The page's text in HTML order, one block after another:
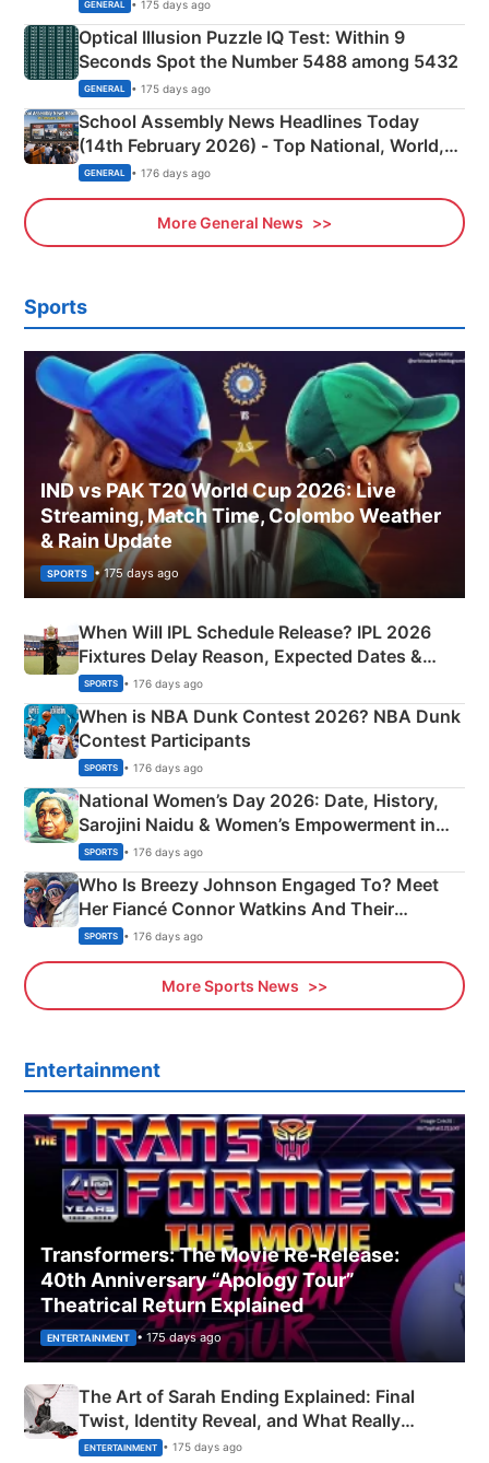
GENERAL • 175 days ago
Optical Illusion Puzzle IQ Test: Within 9
Seconds Spot the Number 5488 among 5432
GENERAL • 175 days ago
School Assembly News Headlines Today
(14th February 2026) - Top National, World,
Sports, Business News Updates
GENERAL • 176 days ago
More General News
Sports
IND vs PAK T20 World Cup 2026: Live
Streaming, Match Time, Colombo Weather
& Rain Update
SPORTS • 175 days ago
When Will IPL Schedule Release? IPL 2026
Fixtures Delay Reason, Expected Dates &
Phase-Wise Announcement Plan
SPORTS • 176 days ago
When is NBA Dunk Contest 2026? NBA Dunk
Contest Participants
SPORTS • 176 days ago
National Women’s Day 2026: Date, History,
Sarojini Naidu & Women’s Empowerment in
India
SPORTS • 176 days ago
Who Is Breezy Johnson Engaged To? Meet
Her Fiancé Connor Watkins And Their
Olympics Proposal
SPORTS • 176 days ago
More Sports News
Entertainment
Transformers: The Movie Re‑Release:
40th Anniversary “Apology Tour”
Theatrical Return Explained
ENTERTAINMENT • 175 days ago
The Art of Sarah Ending Explained: Final
Twist, Identity Reveal, and What Really
Happened
ENTERTAINMENT • 175 days ago